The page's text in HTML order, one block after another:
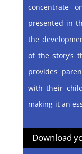
concentrate
presented in
the
of the story’s
provides
with their
making it an
Download